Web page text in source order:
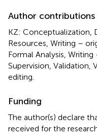
Author contributions
KZ: Conceptualization,
Resources, Writing –
Formal Analysis,
Supervision, Validation,
editing.
Funding
The author(s) declare
received for the